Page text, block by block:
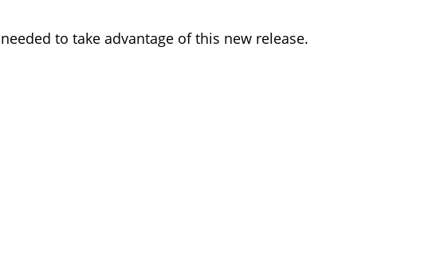
to take advantage of this new release.